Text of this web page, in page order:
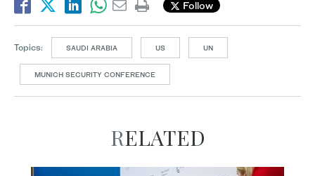
Follow
Topics: SAUDI ARABIA US UN
MUNICH SECURITY CONFERENCE
RELATED